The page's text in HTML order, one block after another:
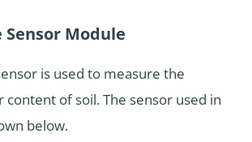
Module
is used to measure the
of soil. The sensor used in
below.